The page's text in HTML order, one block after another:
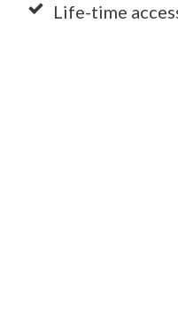
Life-time